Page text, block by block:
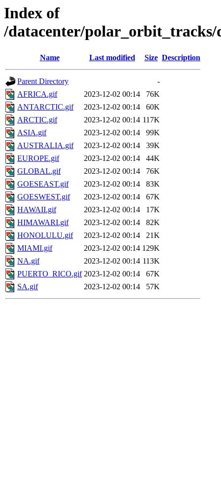
Index of
/datacenter/polar_orbit_tracks/
Name Last modified Size Description
Parent Directory
-
AFRICA.gif
2023-12-02 00:14
76K
ANTARCTIC.gif
2023-12-02 00:14
60K
ARCTIC.gif
2023-12-02 00:14 117K
ASIA.gif
2023-12-02 00:14
99K
AUSTRALIA.gif
2023-12-02 00:14
39K
EUROPE.gif
2023-12-02 00:14
44K
GLOBAL.gif
2023-12-02 00:14
76K
GOESEAST.gif
2023-12-02 00:14
83K
GOESWEST.gif
2023-12-02 00:14
67K
HAWAII.gif
2023-12-02 00:14
17K
HIMAWARI.gif
2023-12-02 00:14
82K
HONOLULU.gif
2023-12-02 00:14
21K
MIAMI.gif
2023-12-02 00:14 129K
NA.gif
2023-12-02 00:14 113K
PUERTO_RICO.gif 2023-12-02 00:14
67K
SA.gif
2023-12-02 00:14 57K